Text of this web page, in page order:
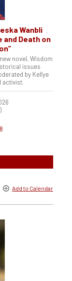
Wanbli
and Death on
novel, Wisdom
issues
by Kellye
activist.
Add to Calendar